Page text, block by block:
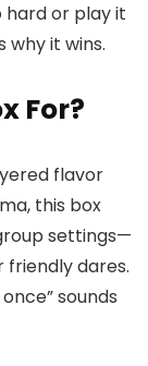
hard or play it
why it wins.
For?
flavor
this box
settings—
friendly dares.
sounds